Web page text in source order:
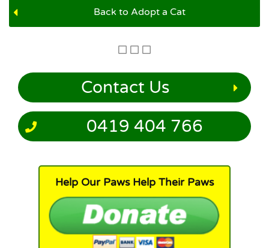
Back to Adopt a Cat
Contact Us
0419 404 766
Help Our Paws Help Their Paws